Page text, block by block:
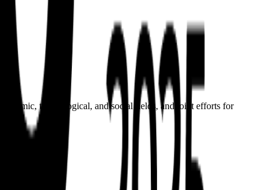
technological, and social fields, and joint efforts for